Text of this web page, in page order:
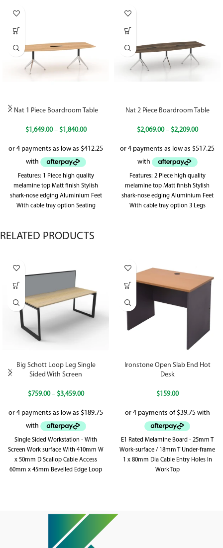
Nat 1 Piece Boardroom Table
$1,649.00 – $1,840.00
Features: 1 Piece high quality
melamine top Matt finish Stylish
shark-nose edging Aluminium Feet
With cable tray option Seating
Nat 2 Piece Boardroom Table
$2,069.00 – $2,209.00
Features: 2 Piece high quality
melamine top Matt finish Stylish
shark-nose edging Aluminium Feet
With cable tray option 3 Legs
RELATED PRODUCTS
Big Schott Loop Leg Single
Sided With Screen
$759.00 – $3,459.00
Single Sided Workstation - With
Screen Work surface With 410mm W
x 50mm D Scallop Cable Access
60mm x 45mm Bevelled Edge Loop
Ironstone Open Slab End Hot
Desk
$159.00
E1 Rated Melamine Board - 25mm T
Work-surface / 18mm T Under-frame
1 x 80mm Dia Cable Entry Holes In
Work Top